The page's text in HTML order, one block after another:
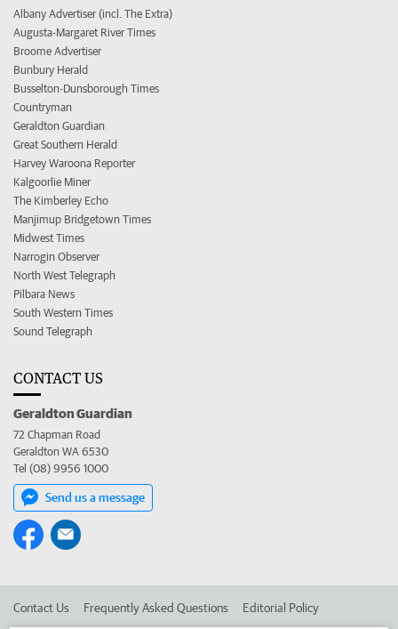
Albany Advertiser (incl. The Extra)
Augusta-Margaret River Times
Broome Advertiser
Bunbury Herald
Busselton-Dunsborough Times
Countryman
Geraldton Guardian
Great Southern Herald
Harvey Waroona Reporter
Kalgoorlie Miner
The Kimberley Echo
Manjimup Bridgetown Times
Midwest Times
Narrogin Observer
North West Telegraph
Pilbara News
South Western Times
Sound Telegraph
CONTACT US
Geraldton Guardian
72 Chapman Road
Geraldton WA 6530
Tel (08) 9956 1000
Send us a message
Contact Us Frequently Asked Questions Editorial Policy